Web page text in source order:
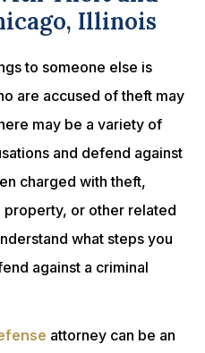
Illinois
to someone else is
are accused of theft may
may be a variety of
and defend against
charged with theft,
or other related
what steps you
against a criminal
attorney can be an